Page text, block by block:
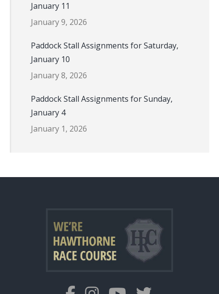
January 11
January 9, 2026
Paddock Stall Assignments for Saturday,
January 10
January 8, 2026
Paddock Stall Assignments for Sunday,
January 4
January 1, 2026